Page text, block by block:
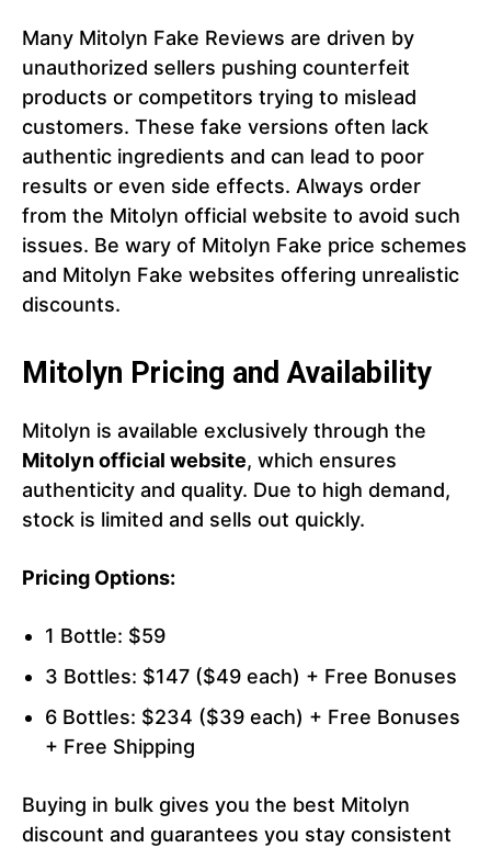
Many Mitolyn Fake Reviews are driven by
unauthorized sellers pushing counterfeit
products or competitors trying to mislead
customers. These fake versions often lack
authentic ingredients and can lead to poor
results or even side effects. Always order
from the Mitolyn official website to avoid such
issues. Be wary of Mitolyn Fake price schemes
and Mitolyn Fake websites offering unrealistic
discounts.
Mitolyn Pricing and Availability
Mitolyn is available exclusively through the
Mitolyn official website, which ensures
authenticity and quality. Due to high demand,
stock is limited and sells out quickly.
Pricing Options:
1 Bottle: $59
3 Bottles: $147 ($49 each) + Free Bonuses
6 Bottles: $234 ($39 each) + Free Bonuses
+ Free Shipping
Buying in bulk gives you the best Mitolyn
discount and guarantees you stay consistent